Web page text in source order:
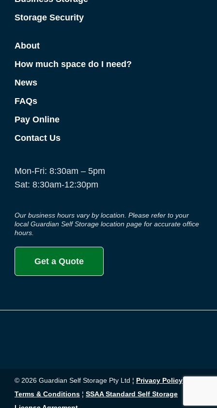
Storage Security
About
How much space do I need?
News
FAQs
Pay Online
Contact Us
Mon-Fri: 8:30am – 5pm
Sat: 8:30am-12:30pm
Our business hours vary by location. Please refer to your
local Guardian Self Storage location page for accurate office
hours.
Get a Quote
© 2026 Guardian Self Storage Pty Ltd ¦ Privacy Policy
Terms & Conditions ¦ SSAA Standard Self Storage